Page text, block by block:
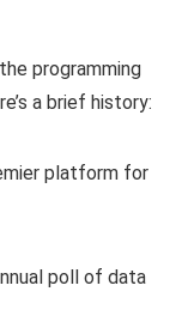
programming
a brief history:
platform for
poll of data